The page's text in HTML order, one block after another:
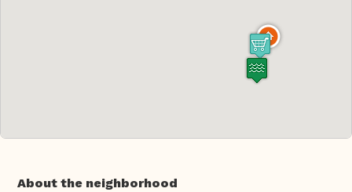
About the neighborhood